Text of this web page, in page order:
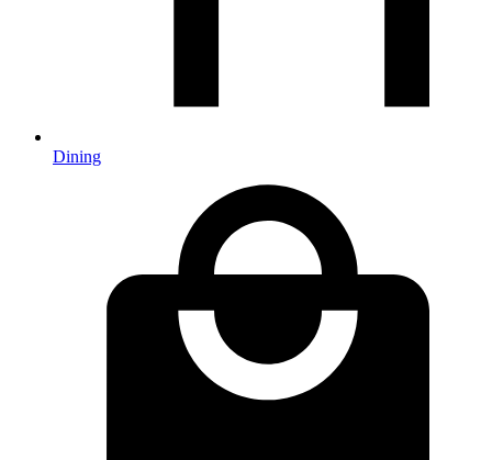
Dining